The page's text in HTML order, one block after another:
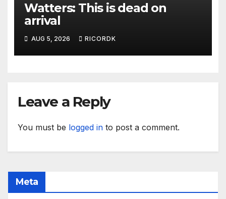
Watters: This is dead on
arrival
AUG 5, 2026 RICORDK
Leave a Reply
You must be logged in to post a comment.
Meta